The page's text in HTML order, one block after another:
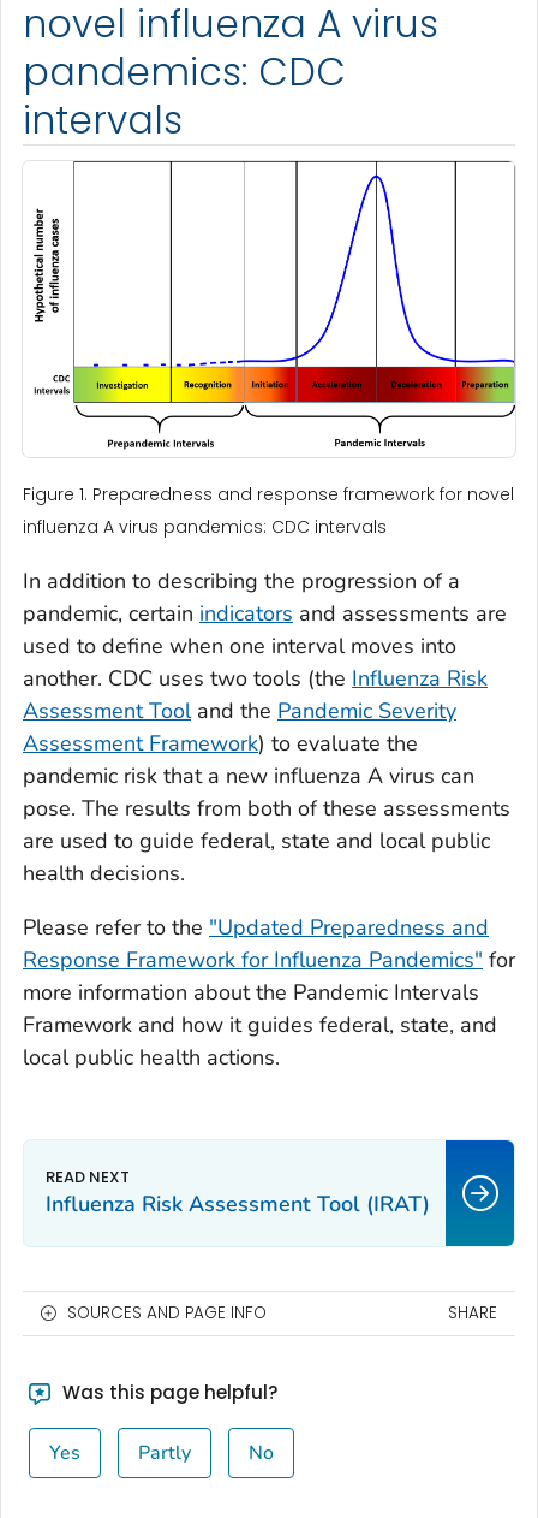
novel influenza A virus
pandemics: CDC
intervals
Figure 1. Preparedness and response framework for novel
influenza A virus pandemics: CDC intervals
In addition to describing the progression of a
pandemic, certain indicators and assessments are
used to define when one interval moves into
another. CDC uses two tools (the Influenza Risk
Assessment Tooland the Pandemic Severity
Assessment Framework) to evaluate the
pandemic risk that a new influenza A virus can
pose. The results from both of these assessments
are used to guide federal, state and local public
health decisions.
Please refer to the "Updated Preparedness and
Response Framework for Influenza Pandemics" for
more information about the Pandemic Intervals
Framework and how it guides federal, state, and
local public health actions.
Influenza Risk Assessment Tool (IRAT)
SOURCES AND PAGE INFO SHARE
Was this page helpful?
Yes Partly No